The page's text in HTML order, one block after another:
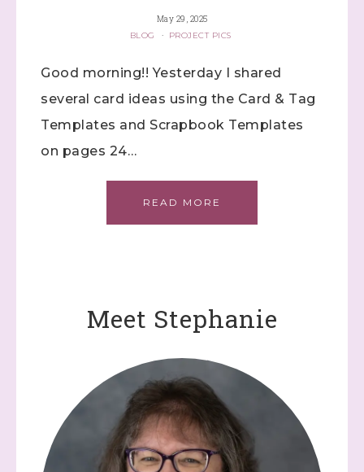
May 29, 2025
BLOG
· PROJECT PICS
Good morning!! Yesterday I shared
several card ideas using the Card & Tag
Templates and Scrapbook Templates
on pages 24…
READ MORE
Meet Stephanie